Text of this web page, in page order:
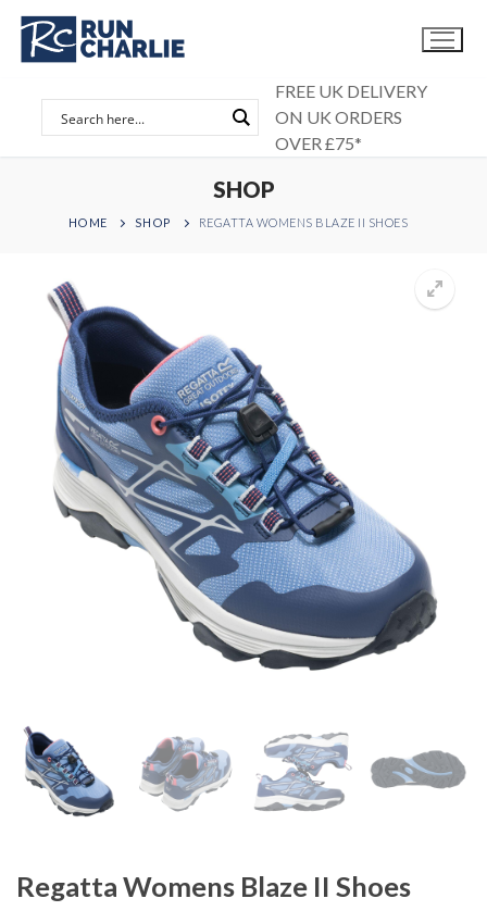
Skip
content
FREE UK DELIVERY
ON UK ORDERS
OVER £75*
SHOP
HOME SHOP REGATTA WOMENS BLAZE II SHOES
Regatta Womens Blaze II Shoes